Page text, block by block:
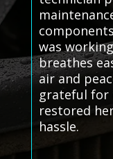
was
breathes
air and
grateful for
restored
hassle.